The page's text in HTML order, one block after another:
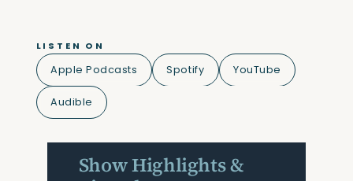
LISTEN ON
Apple Podcasts Spotify YouTube
Audible
Show Highlights &